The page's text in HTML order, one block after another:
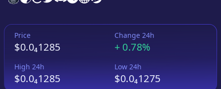
Price
$0.0₄1285
Change 24h
+ 0.78%
High 24h
$0.0₄1285
Low 24h
$0.0₄1275